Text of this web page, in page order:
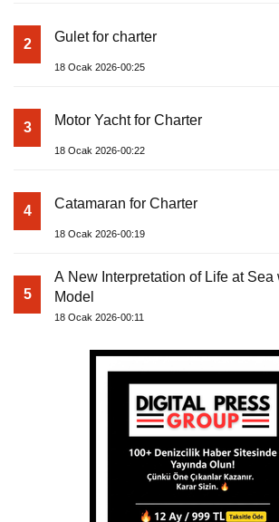
2 Gulet for charter
18 Ocak 2026-00:25
3 Motor Yacht for Charter
18 Ocak 2026-00:22
4 Catamaran for Charter
18 Ocak 2026-00:19
5
A New Interpretation of Life at Sea
Model
18 Ocak 2026-00:11